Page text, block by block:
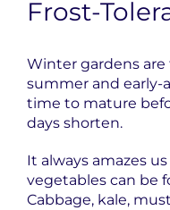
Frost-
Winter gardens
summer and early-
time to mature
days shorten.
It always amazes
vegetables can be
Cabbage, kale,